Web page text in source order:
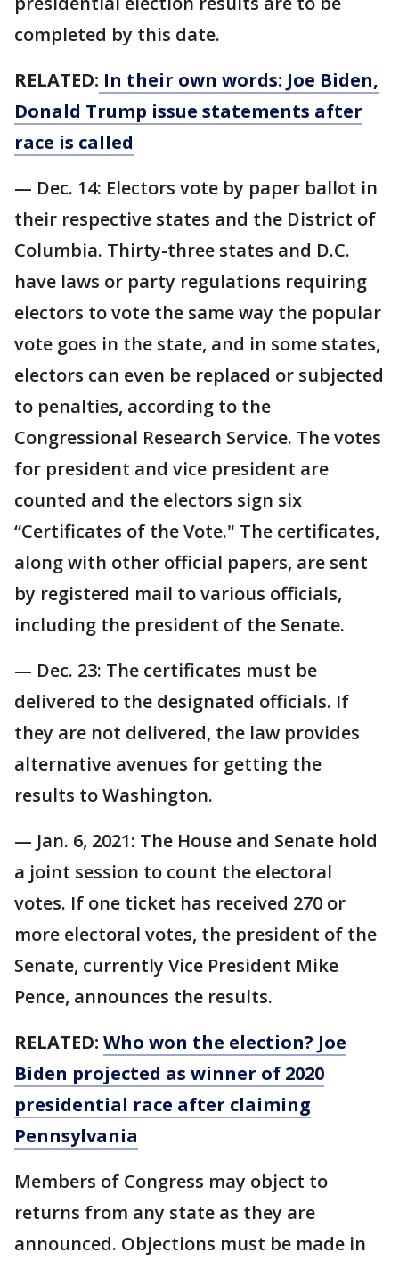
completed by this date.
RELATED: In their own words: Joe Biden,
Donald Trump issue statements after
race is called
— Dec. 14: Electors vote by paper ballot in
their respective states and the District of
Columbia. Thirty-three states and D.C.
have laws or party regulations requiring
electors to vote the same way the popular
vote goes in the state, and in some states,
electors can even be replaced or subjected
to penalties, according to the
Congressional Research Service. The votes
for president and vice president are
counted and the electors sign six
“Certificates of the Vote." The certificates,
along with other official papers, are sent
by registered mail to various officials,
including the president of the Senate.
— Dec. 23: The certificates must be
delivered to the designated officials. If
they are not delivered, the law provides
alternative avenues for getting the
results to Washington.
— Jan. 6, 2021: The House and Senate hold
a joint session to count the electoral
votes. If one ticket has received 270 or
more electoral votes, the president of the
Senate, currently Vice President Mike
Pence, announces the results.
RELATED: Who won the election? Joe
Biden projected as winner of 2020
presidential race after claiming
Pennsylvania
Members of Congress may object to
returns from any state as they are
announced. Objections must be made in